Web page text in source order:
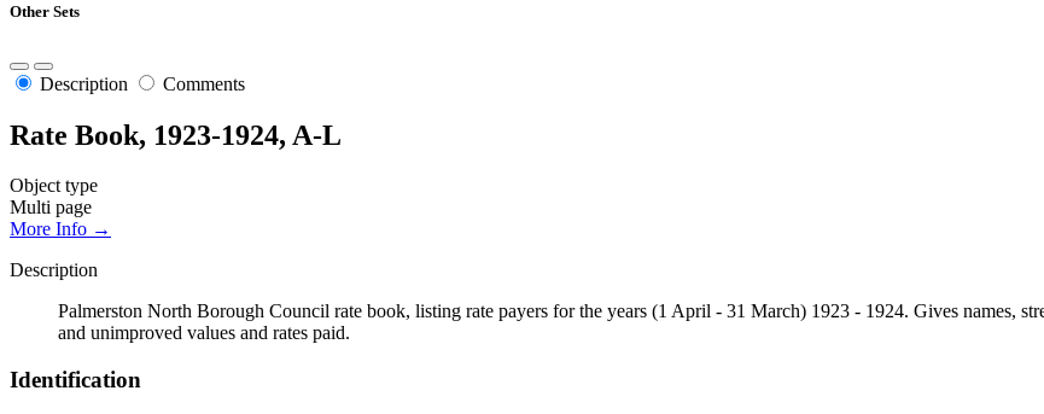
Other Sets
Description Comments
Rate Book, 1923-1924, A-L
Object type
Multi page
More Info →
Description
Palmerston North Borough Council rate book, listing rate payers for the years (1 April - 31 March) 1923 - 1924. Gives names,
and unimproved values and rates paid.
Identification